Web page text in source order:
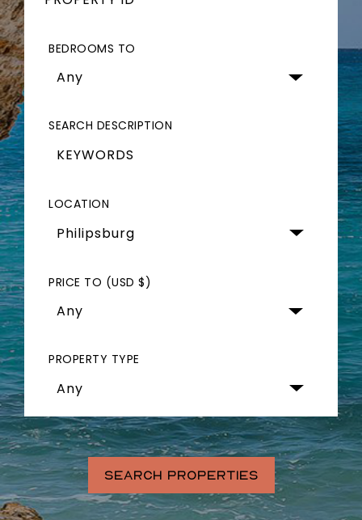
BEDROOMS TO
Any
SEARCH DESCRIPTION
LOCATION
Philipsburg
PRICE TO (USD $)
Any
PROPERTY TYPE
Any
SEARCH PROPERTIES